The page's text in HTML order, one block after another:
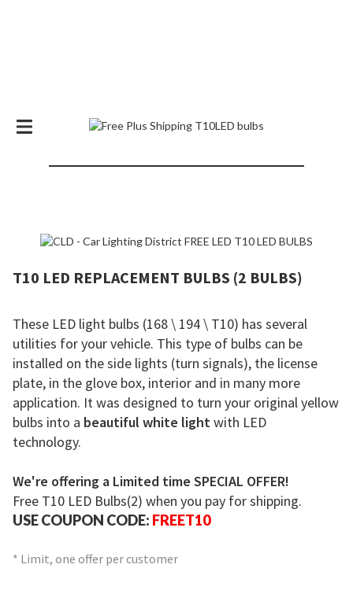
T10 LED REPLACEMENT BULBS (2 BULBS)
These LED light bulbs (168 \ 194 \ T10) has several
utilities for your vehicle. This type of bulbs can be
installed on the side lights (turn signals), the license
plate, in the glove box, interior and in many more
application. It was designed to turn your original yellow
bulbs into a beautiful white lightwith LED
technology.
We're offering a Limited time SPECIAL OFFER!
Free T10 LED Bulbs(2) when you pay for shipping.
USE COUPON CODE: FREET10
* Limit, one offer per customer